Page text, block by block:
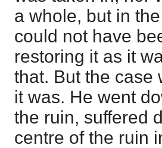
a whole, but in
could not have
restoring it as it
that. But the case
it was. He went
the ruin, suffered
centre of the ruin